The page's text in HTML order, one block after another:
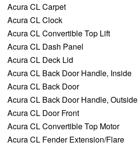
Acura CL Carpet
Acura CL Clock
Acura CL Convertible Top Lift
Acura CL Dash Panel
Acura CL Deck Lid
Acura CL Back Door Handle, Inside
Acura CL Back Door
Acura CL Back Door Handle, Outside
Acura CL Door Front
Acura CL Convertible Top Motor
Acura CL Fender Extension/Flare